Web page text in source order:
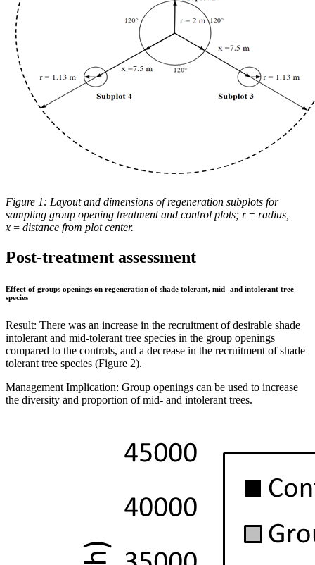
Figure 1: Layout and dimensions of regeneration subplots for
sampling group opening treatment and control plots; r = radius,
x = distance from plot center.
Post-treatment assessment
Effect of groups openings on regeneration of shade tolerant, mid- and intolerant tree
species
Result: There was an increase in the recruitment of desirable shade
intolerant and mid-tolerant tree species in the group openings
compared to the controls, and a decrease in the recruitment of shade
tolerant tree species (Figure 2).
Management Implication: Group openings can be used to increase
the diversity and proportion of mid- and intolerant trees.